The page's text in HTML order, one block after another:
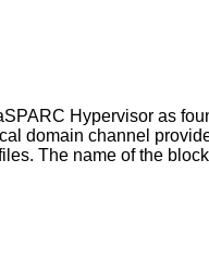
Hypervisor as
domain channel
The name of the